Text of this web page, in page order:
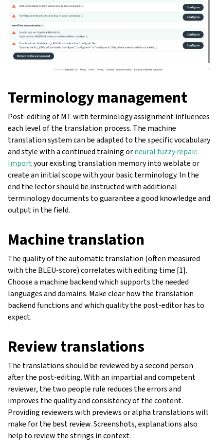
Terminology management
Post-editing of MT with terminology assignment influences
each level of the translation process. The machine
translation system can be adapted to the specific vocabulary
and style with a continued training orneural fuzzy repair.
Importyour existing translation memory into weblate or
create an initial scope with your basic terminology. In the
end the lector should be instructed with additional
terminology documents to guarantee a good knowledge and
output in the field.
Machine translation
The quality of the automatic translation (often measured
with the BLEU-score) correlates with editing time [1].
Choose a machine backend which supports the needed
languages and domains. Make clear how the translation
backend functions and which quality the post-editor has to
expect.
Review translations
The translations should be reviewed by a second person
after the post-editing. With an impartial and competent
reviewer, the two people rule reduces the errors and
improves the quality and consistency of the content.
Providing reviewers with previews or alpha translations will
make for the best review. Screenshots, explanations also
help to review the strings in context.